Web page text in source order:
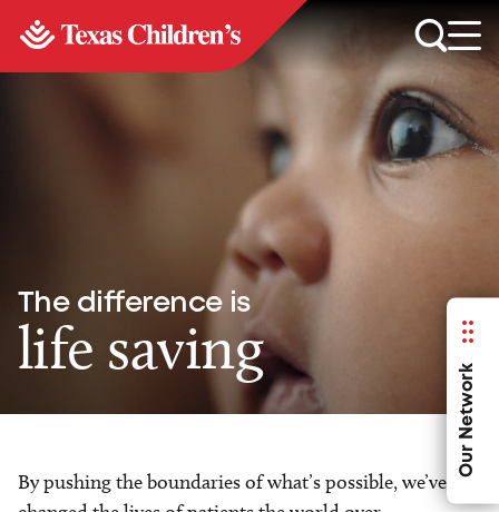
Our Network
The difference is
life saving
By pushing the boundaries of what’s possible, we’ve